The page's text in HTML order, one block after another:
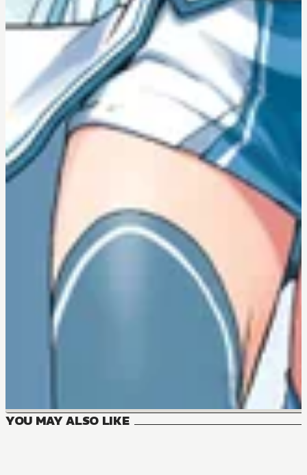
YOU MAY ALSO LIKE